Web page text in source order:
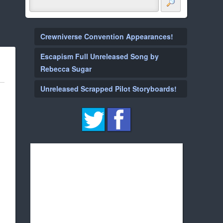
Crewniverse Convention Appearances!
Escapism Full Unreleased Song by
Rebecca Sugar
Unreleased Scrapped Pilot Storyboards!